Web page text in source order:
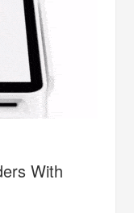
With